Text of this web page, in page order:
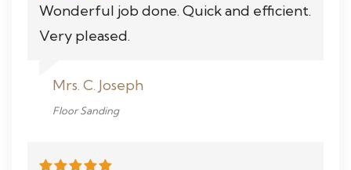
Wonderful job done. Quick and efficient.
Very pleased.
Mrs. C. Joseph
Floor Sanding